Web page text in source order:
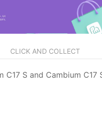
CLICK AND COLLECT
C17 S and Cambium C17